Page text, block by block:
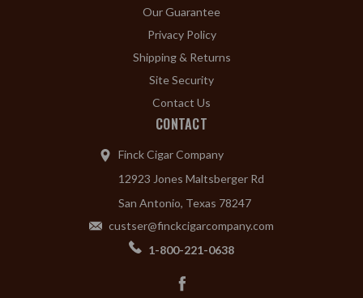
Our Guarantee
Privacy Policy
Shipping & Returns
Site Security
Contact Us
CONTACT
Finck Cigar Company
12923 Jones Maltsberger Rd
San Antonio, Texas 78247
custser@finckcigarcompany.com
1-800-221-0638